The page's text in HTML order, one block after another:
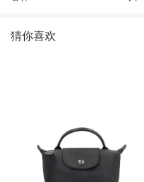
猜你喜欢